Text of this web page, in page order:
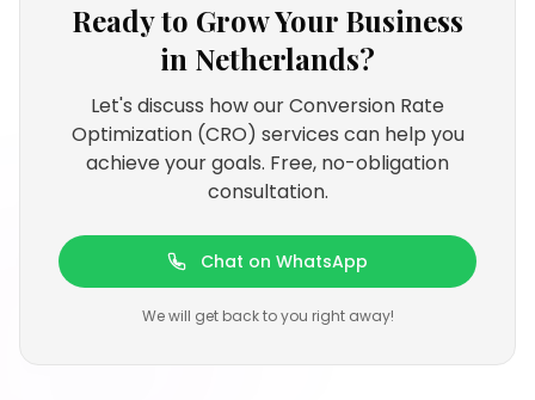
Ready to Grow Your Business
in Netherlands?
Let's discuss how our Conversion Rate
Optimization (CRO) services can help you
achieve your goals. Free, no-obligation
consultation.
Chat on WhatsApp
We will get back to you right away!